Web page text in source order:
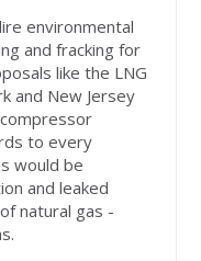
environmental
and fracking for
like the LNG
and New Jersey
to every
would be
and leaked
natural gas -